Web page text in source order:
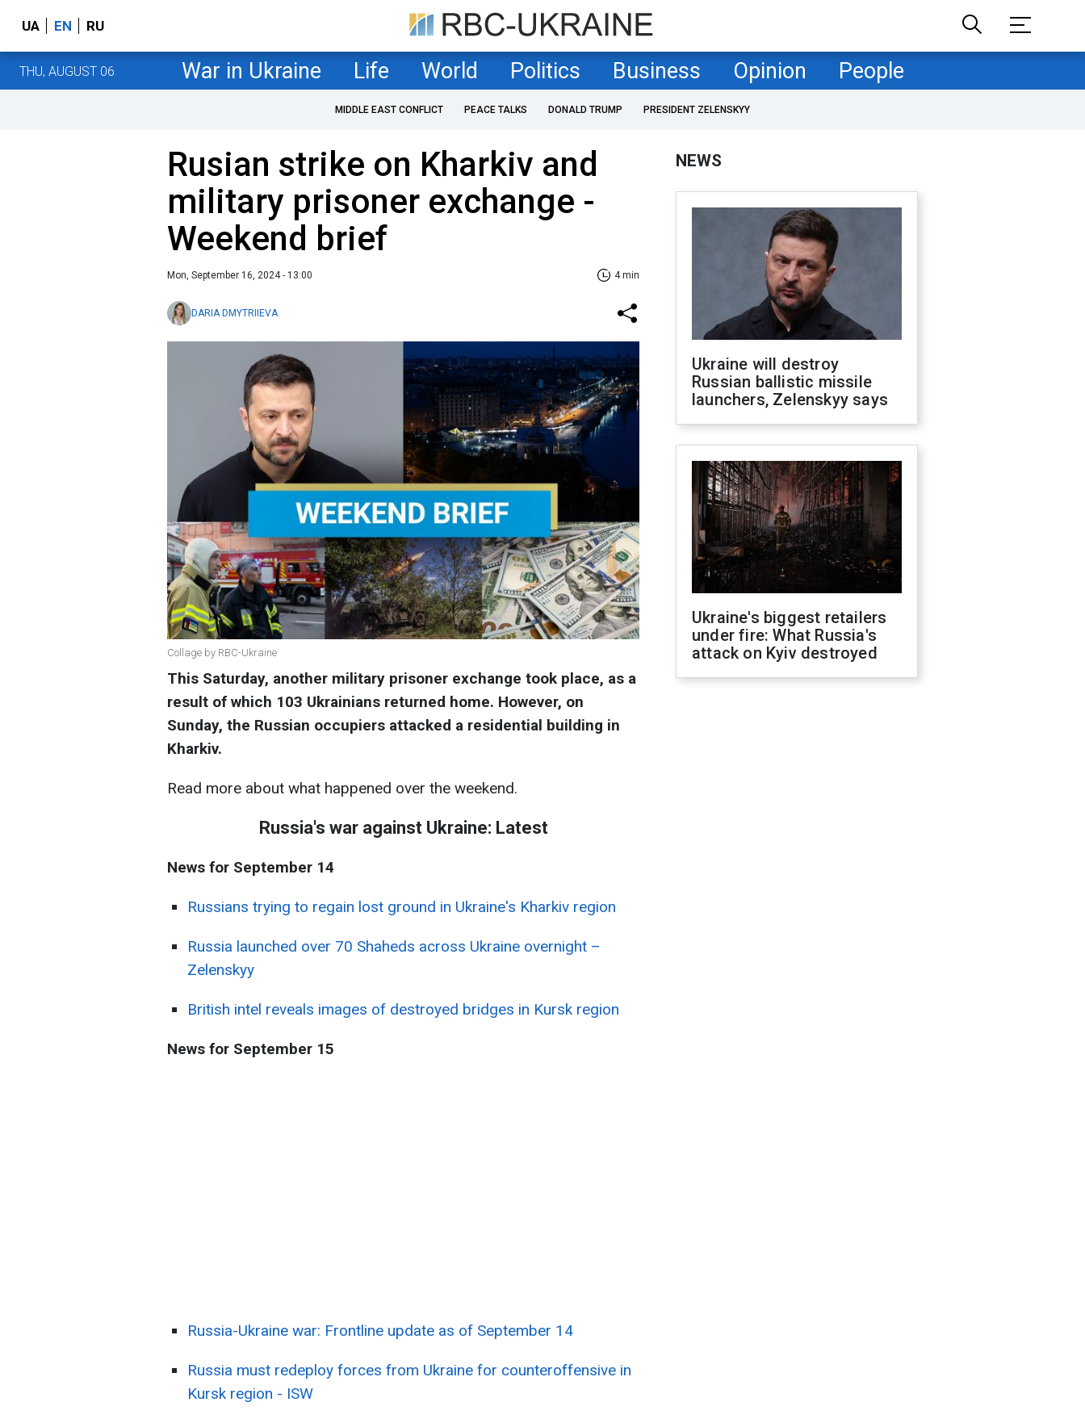
UA EN RU
THU, AUGUST 06 War in Ukraine Life World Politics Business Opinion People
MIDDLE EAST CONFLICT PEACE TALKS DONALD TRUMP PRESIDENT ZELENSKYY
Rusian strike on Kharkiv and
military prisoner exchange -
Weekend brief
Mon, September 16, 2024 - 13:00 4 min
DARIA DMYTRIIEVA
Collage by RBC-Ukraine
This Saturday, another military prisoner exchange took place, as a
result of which 103 Ukrainians returned home. However, on
Sunday, the Russian occupiers attacked a residential building in
Kharkiv.
Read more about what happened over the weekend.
Russia's war against Ukraine: Latest
News for September 14
Russians trying to regain lost ground in Ukraine's Kharkiv region
Russia launched over 70 Shaheds across Ukraine overnight –
Zelenskyy
British intel reveals images of destroyed bridges in Kursk region
News for September 15
Russia-Ukraine war: Frontline update as of September 14
Russia must redeploy forces from Ukraine for counteroffensive in
Kursk region - ISW
NEWS
Ukraine will destroy
Russian ballistic missile
launchers, Zelenskyy says
Ukraine's biggest retailers
under fire: What Russia's
attack on Kyiv destroyed